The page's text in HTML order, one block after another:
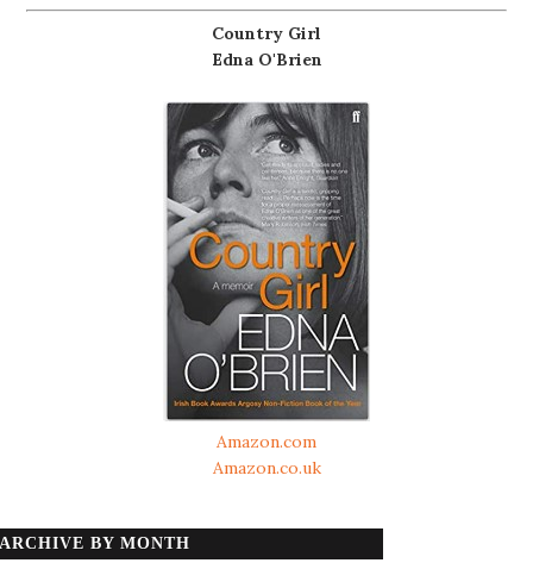
Country Girl
Edna O'Brien
Amazon.com
Amazon.co.uk
ARCHIVE BY MONTH